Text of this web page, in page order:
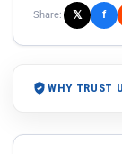
Share: 𝕏 f
WHY TRUST